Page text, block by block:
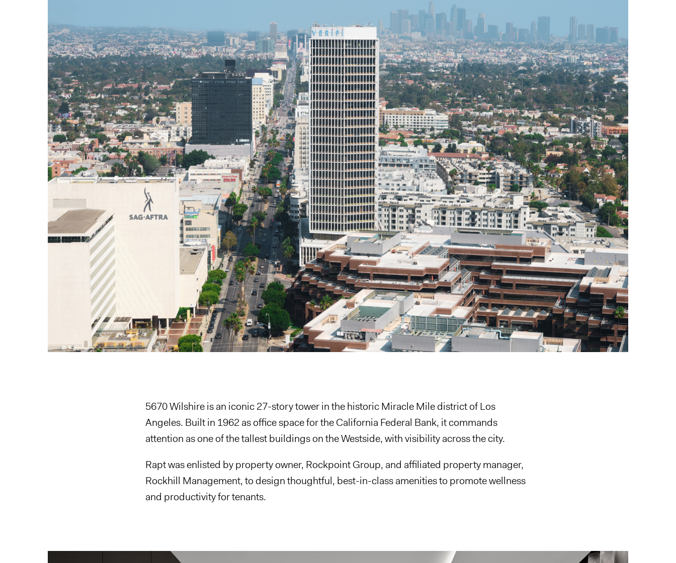
5670 Wilshire is an iconic 27-story tower in the historic Miracle Mile district of Los
Angeles. Built in 1962 as office space for the California Federal Bank, it commands
attention as one of the tallest buildings on the Westside, with visibility across the city.
Rapt was enlisted by property owner, Rockpoint Group, and affiliated property manager,
Rockhill Management, to design thoughtful, best-in-class amenities to promote wellness
and productivity for tenants.